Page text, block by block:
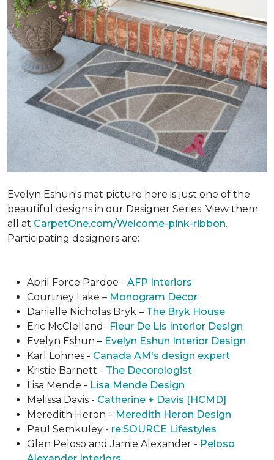
Evelyn Eshun's mat picture here is just one of the
beautiful designs in our Designer Series. View them
all at CarpetOne.com/Welcome-pink-ribbon.
Participating designers are:
April Force Pardoe - AFP Interiors
Courtney Lake – Monogram Decor
Danielle Nicholas Bryk – The Bryk House
Eric McClelland- Fleur De Lis Interior Design
Evelyn Eshun – Evelyn Eshun Interior Design
Karl Lohnes - Canada AM's design expert
Kristie Barnett - The Decorologist
Lisa Mende - Lisa Mende Design
Melissa Davis - Catherine + Davis [HCMD]
Meredith Heron – Meredith Heron Design
Paul Semkuley - re:SOURCE Lifestyles
Glen Peloso and Jamie Alexander - Peloso